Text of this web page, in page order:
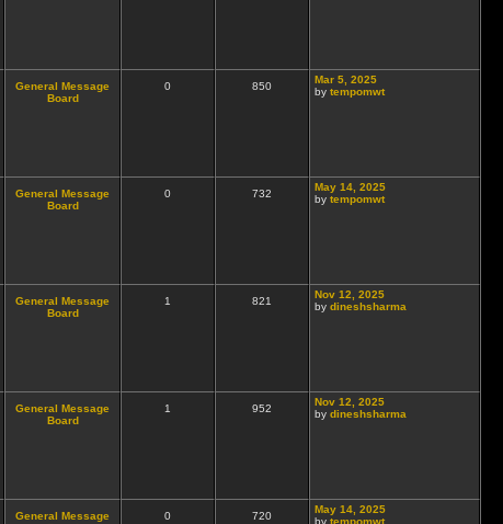
General Message
Board
0 850
Mar 5, 2025
by tempomwt
General Message
Board
0 732
May 14, 2025
by tempomwt
General Message
Board
1 821
Nov 12, 2025
by dineshsharma
General Message
Board
1 952
Nov 12, 2025
by dineshsharma
General Message
0 720
May 14, 2025
by tempomwt